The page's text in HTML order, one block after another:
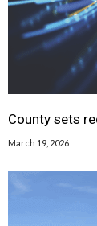
County sets
March 19, 2026